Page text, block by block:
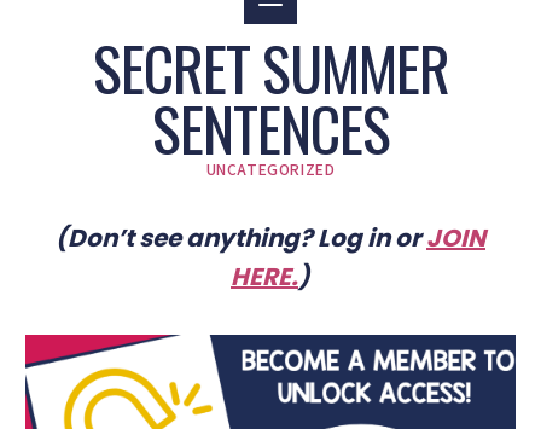
SECRET SUMMER
SENTENCES
UNCATEGORIZED
(Don’t see anything? Log in orJOIN
HERE.)